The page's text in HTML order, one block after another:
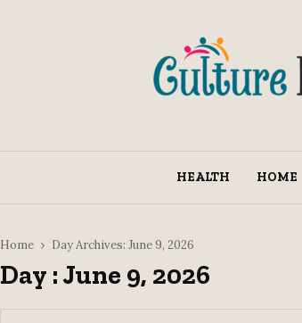
HEALTH HOME
Home Day Archives: June 9, 2026
Day : June 9, 2026